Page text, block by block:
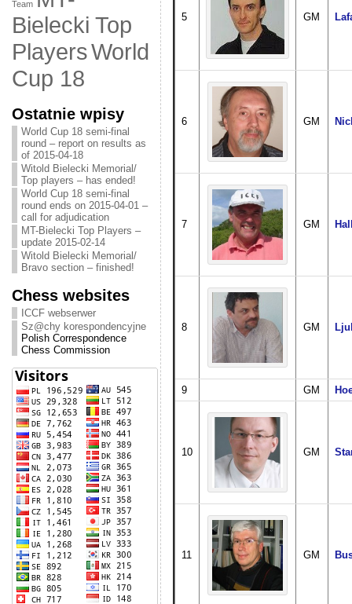
Team
Bielecki Top
PlayersWorld
Cup 18
Ostatnie wpisy
World Cup 18 semi-final
round – report on results as
of 2015-04-18
Witold Bielecki Memorial/
Top players – has ended!
World Cup 18 semi-final
round ends on 2015-04-01 –
call for adjudication
MT-Bielecki Top Players –
update 2015-02-14
Witold Bielecki Memorial/
Bravo section – finished!
Chess websites
ICCF webserwer
Sz@chy korespondencyjne
Polish Correspondence
Chess Commission
5 GM
6 GM
7 GM
8 GM
9 GM
10 GM
11 GM